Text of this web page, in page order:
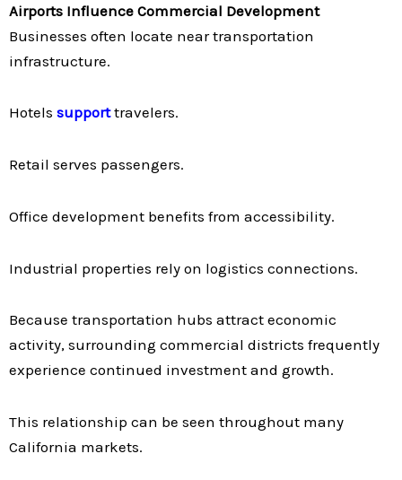
Airports Influence Commercial Development
Businesses often locate near transportation
infrastructure.
Hotels support travelers.
Retail serves passengers.
Office development benefits from accessibility.
Industrial properties rely on logistics connections.
Because transportation hubs attract economic
activity, surrounding commercial districts frequently
experience continued investment and growth.
This relationship can be seen throughout many
California markets.